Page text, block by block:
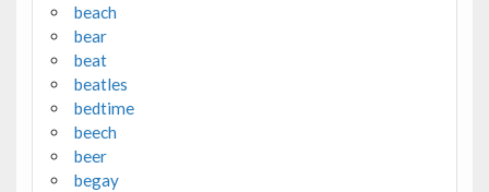
beach
bear
beat
beatles
bedtime
beech
beer
begay